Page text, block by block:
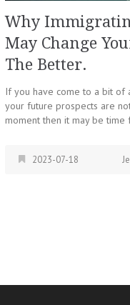
Why
May Change
The Better.
If you have come to a bit of
your future prospects are
moment then it may be
2023-07-18